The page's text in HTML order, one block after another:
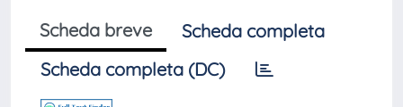
Scheda breve
Scheda completa
Scheda completa (DC)